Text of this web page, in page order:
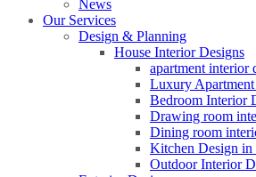
News
Our Services
Design & Planning
House Interior Designs
apartment interior
Luxury
Bedroom Interior
Drawing room
Dining room
Kitchen Design in
Outdoor Interior